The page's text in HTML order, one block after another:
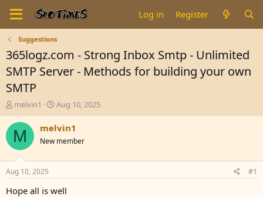
Log in Register
Suggestions
365logz.com - Strong Inbox Smtp - Unlimited
SMTP Server - Methods for building your own
SMTP
T
h
r
e
a
d
t
a
melvin1
S
t
a
t
t
e
Aug 10, 2025
M melvin1
New member
Aug 10, 2025 #1
Hope all is well